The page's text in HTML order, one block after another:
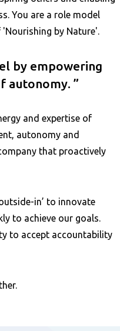
You are a role model
by Nature'.
by empowering
autonomy.
and expertise of
autonomy and
that proactively
in’ to innovate
to achieve our goals.
to accept accountability